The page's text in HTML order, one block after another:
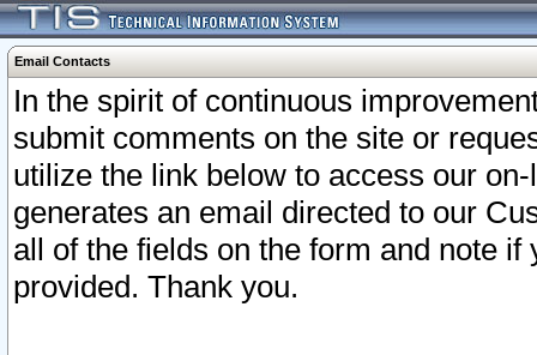
Email Contacts
In the spirit of continuous
submit comments on the site or
utilize the link below to access our
generates an email directed to our
all of the fields on the form and note
provided. Thank you.